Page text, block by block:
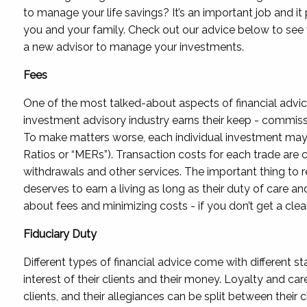
to manage your life savings? It’s an important job and
you and your family. Check out our advice below to
a new advisor to manage your investments.
Fees
One of the most talked-about aspects of financial
investment advisory industry earns their keep -
To make matters worse, each individual investment
Ratios or “MERs”). Transaction costs for each trade
withdrawals and other services. The important thing to
deserves to earn a living as long as their duty of care
about fees and minimizing costs - if you don’t get a
Fiduciary Duty
Different types of financial advice come with different
interest of their clients and their money. Loyalty and
clients, and their allegiances can be split between their